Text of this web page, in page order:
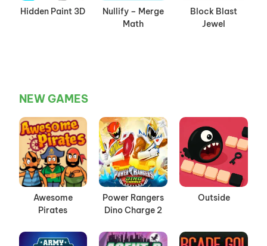
Hidden Paint 3D
Nullify – Merge
Math
Block Blast
Jewel
NEW GAMES
Awesome
Pirates
Power Rangers
Dino Charge 2
Outside